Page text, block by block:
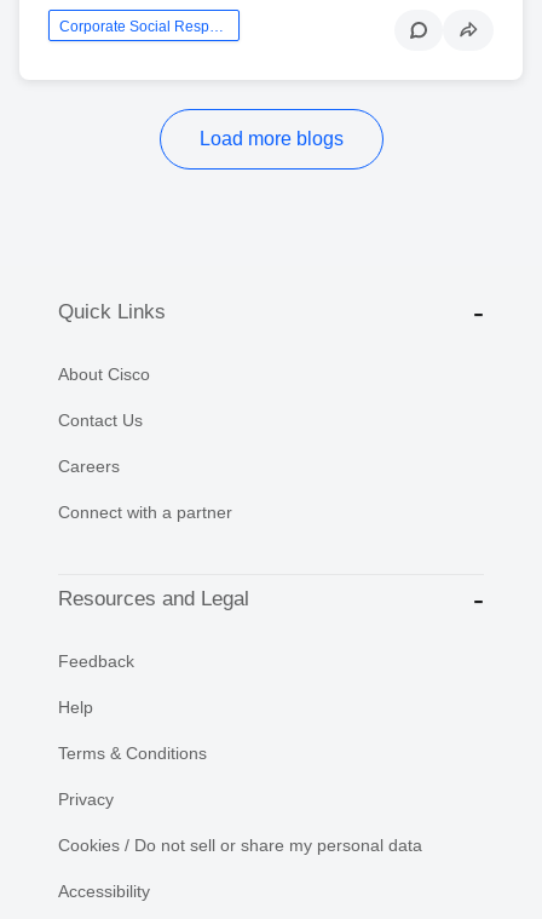
Corporate Social Responsibility
Load more blogs
Quick Links
About Cisco
Contact Us
Careers
Connect with a partner
Resources and Legal
Feedback
Help
Terms & Conditions
Privacy
Cookies / Do not sell or share my personal data
Accessibility